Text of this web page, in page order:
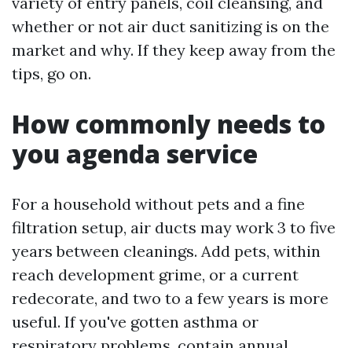
whether or not air duct sanitizing is on the
market and why. If they keep away from the
tips, go on.
How commonly needs to
you agenda service
For a household without pets and a fine
filtration setup, air ducts may work 3 to five
years between cleanings. Add pets, within
reach development grime, or a current
redecorate, and two to a few years is more
useful. If you've gotten asthma or